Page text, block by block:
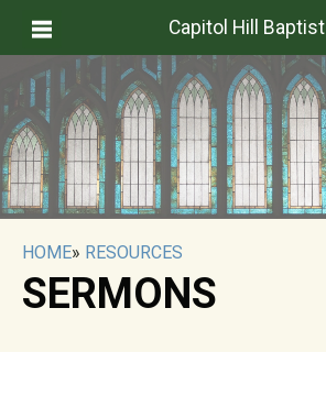
Capitol Hill Baptist
HOME» RESOURCES
SERMONS